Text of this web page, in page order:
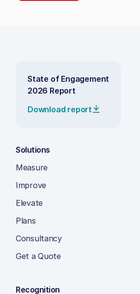
State of Engagement
2026 Report
Download report
Solutions
Measure
Improve
Elevate
Plans
Consultancy
Get a Quote
Recognition